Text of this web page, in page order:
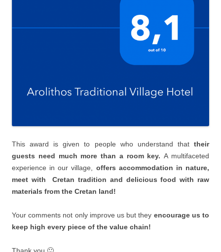
This award is given to people who understand that their
guests need much more than a room key. Α multifaceted
experience in our village, offers accommodation in nature,
meet with Cretan tradition and delicious food with raw
materials from the Cretan land!
Your comments not only improve us but they encourage us to
keep high every piece of the value chain!